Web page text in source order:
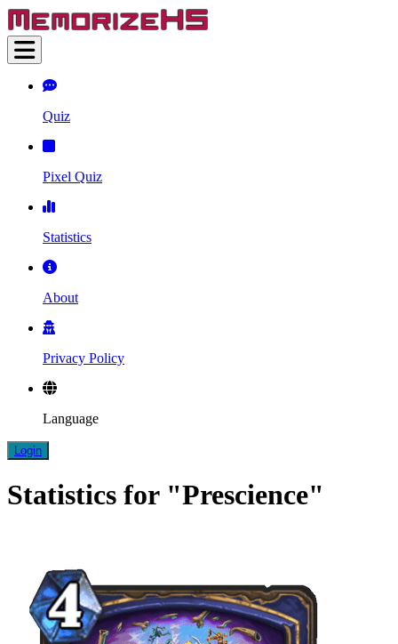
Quiz
Pixel Quiz
Statistics
About
Privacy Policy
Language
Login
Statistics for "Prescience"